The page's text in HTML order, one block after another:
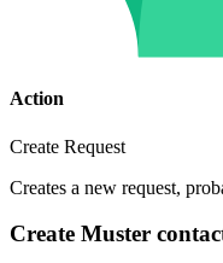
Action
Create Request
Creates a new request,
Create Muster